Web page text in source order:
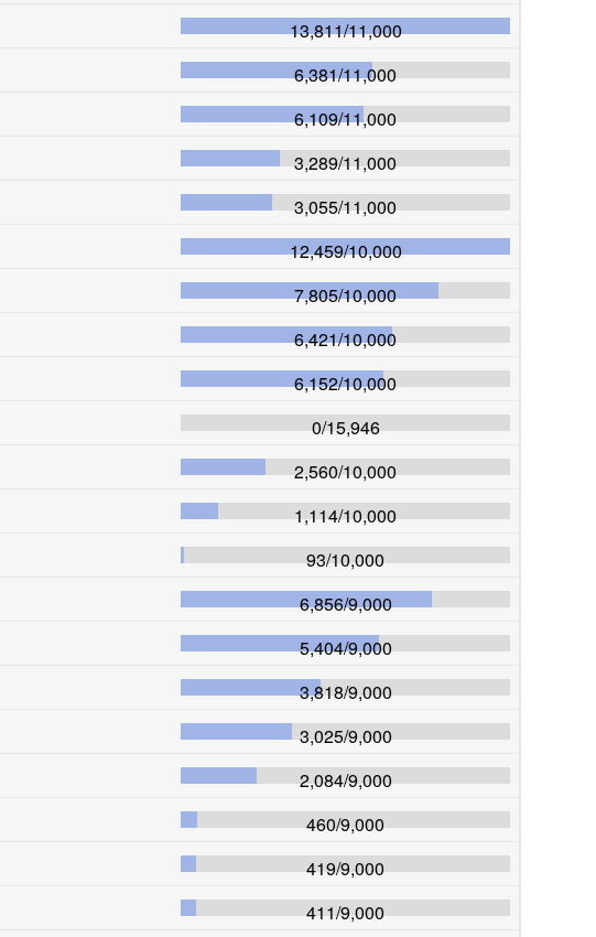
13,811/11,000
6,381/11,000
6,109/11,000
3,289/11,000
3,055/11,000
12,459/10,000
7,805/10,000
6,421/10,000
6,152/10,000
0/15,946
2,560/10,000
1,114/10,000
93/10,000
6,856/9,000
5,404/9,000
3,818/9,000
3,025/9,000
2,084/9,000
460/9,000
419/9,000
411/9,000